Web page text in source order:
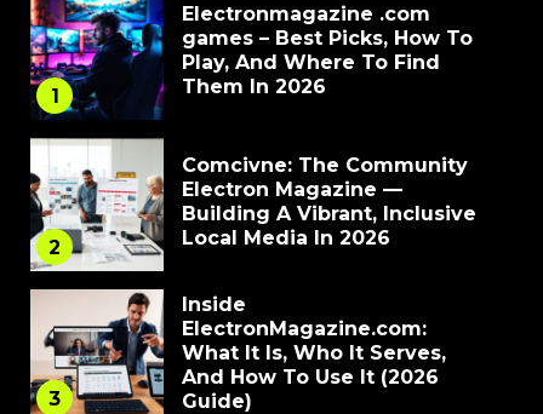
1
Electronmagazine .com
games – Best Picks, How To
Play, And Where To Find
Them In 2026
2
Comcivne: The Community
Electron Magazine —
Building A Vibrant, Inclusive
Local Media In 2026
3
Inside
ElectronMagazine.com:
What It Is, Who It Serves,
And How To Use It (2026
Guide)